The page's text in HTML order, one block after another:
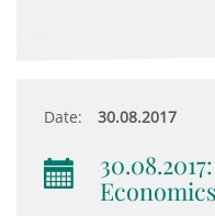
Date: 30.08.2017